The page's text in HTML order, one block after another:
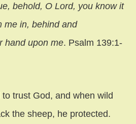
behold, O Lord, you know it
me in, behind and
hand upon me. Psalm 139:1-
trust God, and when wild
the sheep, he protected.